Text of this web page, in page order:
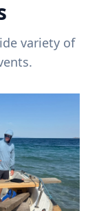
variety of